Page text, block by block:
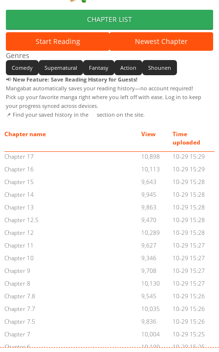
CHAPTER LIST
Start Reading
Newest Chapter
Genres
Comedy Supernatural Fantasy Action
Shounen
📢 New Feature: Save Reading History for Guests!
Mangabat automatically saves your reading history—no account required!
Pick up your favorite manga right where you left off with ease. Log in to keep
your progress synced across devices.
📌 Find your saved history in the
section on the site.
Chapter name View
Time
uploaded
Chapter 17
10,898
10-29 15:29
Chapter 16
10,113
10-29 15:29
Chapter 15
9,643
10-29 15:28
Chapter 14
9,945
10-29 15:28
Chapter 13
9,863
10-29 15:28
Chapter 12.5
9,470
10-29 15:28
Chapter 12
10,289
10-29 15:28
Chapter 11
9,627
10-29 15:27
Chapter 10
9,346
10-29 15:27
Chapter 9
9,708
10-29 15:27
Chapter 8
10,130
10-29 15:27
Chapter 7.8
9,545
10-29 15:26
Chapter 7.7
10,035
10-29 15:26
Chapter 7.5
9,836
10-29 15:26
Chapter 7
10,004
10-29 15:25
Chapter 6
10,190
10-29 15:25